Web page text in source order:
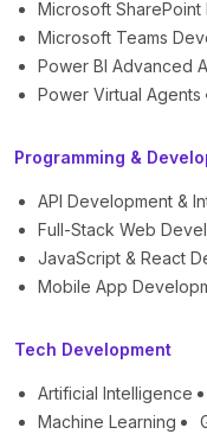
Microsoft
Microsoft Teams
Power BI Advanced
Power Virtual Agents
Programming &
API Development &
Full-Stack Web
JavaScript & React
Mobile App
Tech Development
Artificial Intelligence
Machine Learning